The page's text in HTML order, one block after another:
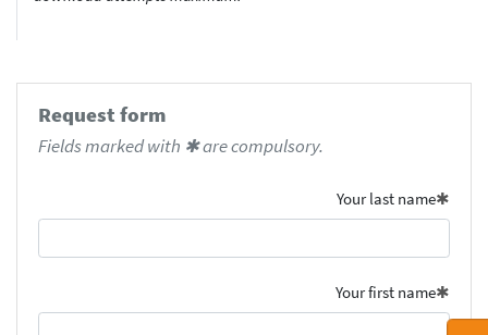
Request form
Fields marked with ✱ are compulsory.
Your last name
Your first name